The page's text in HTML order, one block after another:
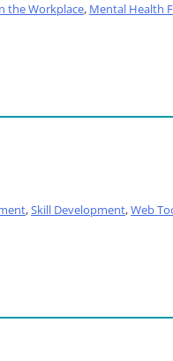
the Workplace, Mental Health
,Skill Development,Web